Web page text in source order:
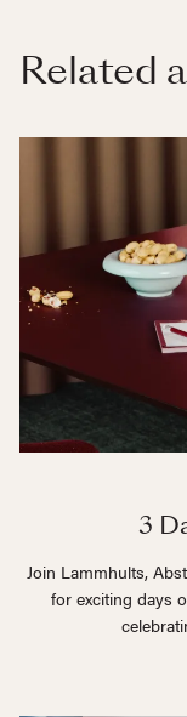
Related
3
Join Lammhults,
for exciting days